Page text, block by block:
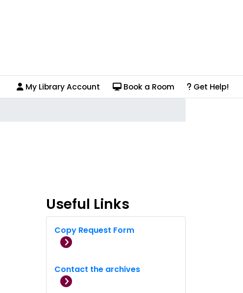
My Library Account Book a Room Get Help!
Useful Links
Copy Request Form
Contact the archives